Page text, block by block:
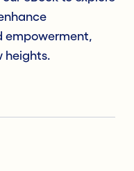
empowerment,
heights.